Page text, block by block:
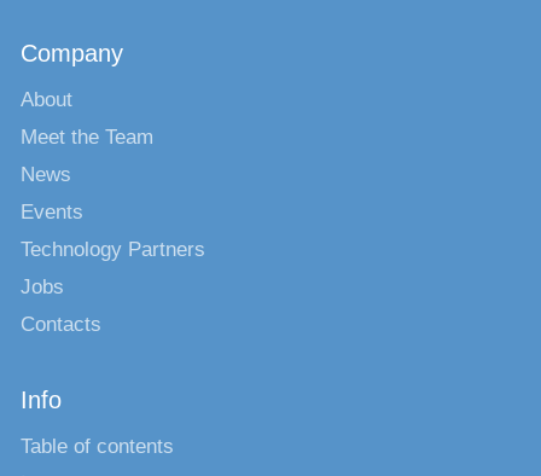
Company
About
Meet the Team
News
Events
Technology Partners
Jobs
Contacts
Info
Table of contents